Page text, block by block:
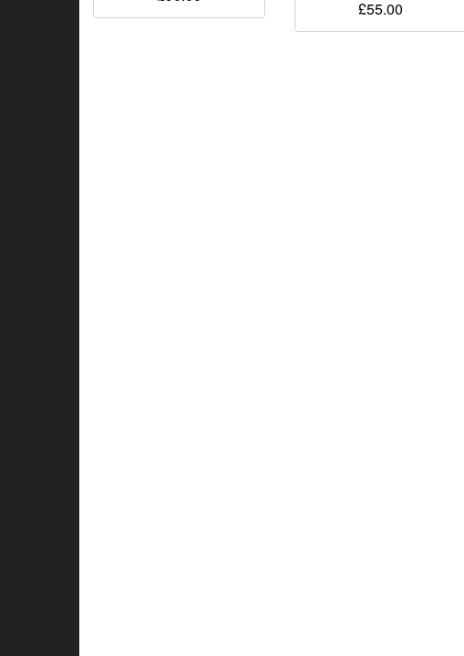
£55.00